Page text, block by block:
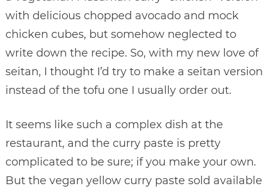
with delicious chopped avocado and mock
chicken cubes, but somehow neglected to
write down the recipe. So, with my new love of
seitan, I thought I’d try to make a seitan version
instead of the tofu one I usually order out.
It seems like such a complex dish at the
restaurant, and the curry paste is pretty
complicated to be sure; if you make your own.
But the vegan yellow curry paste sold available